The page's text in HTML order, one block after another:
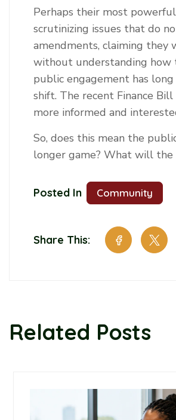
Perhaps their most powerful
scrutinizing issues that do
amendments, claiming they
without understanding how
public engagement has
shift. The recent Finance
more informed and
So, does this mean the
longer game? What will the
Posted In Community
Share This:
Related Posts